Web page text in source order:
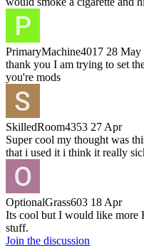
PrimaryMachine4017 28 May
thank you I am trying to set
you're mods
SkilledRoom4353 27 Apr
Super cool my thought was
that i used it i think it really
OptionalGrass603 18 Apr
Its cool but I would like more
stuff.
Join the discussion